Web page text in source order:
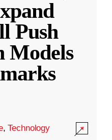
Push
Models
,Technology